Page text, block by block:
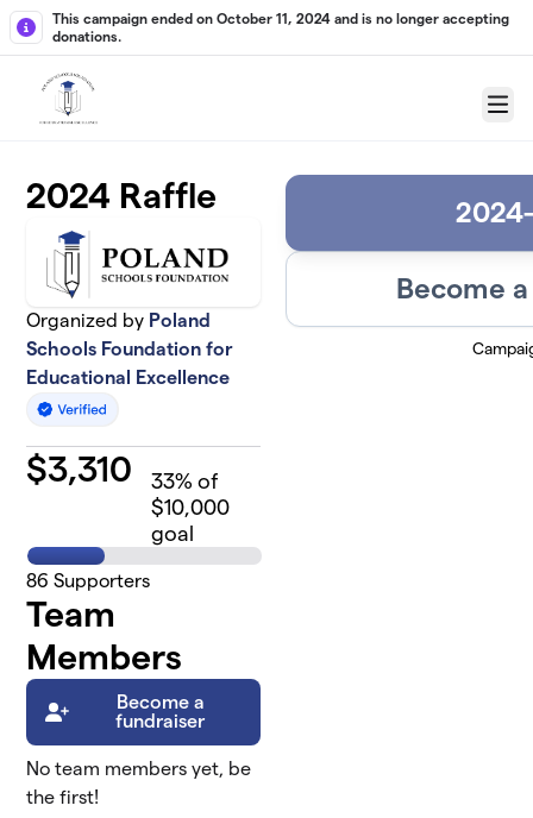
Skip to main content
This campaign ended on October 11, 2024 and is no longer accepting
donations.
Menu
2024 Raffle
Organized by Poland
Schools Foundation for
Educational Excellence
$3,310 33% of
$10,000
goal
86 Supporters
Team
Members
Become a
fundraiser
No team members yet, be
the first!
Become